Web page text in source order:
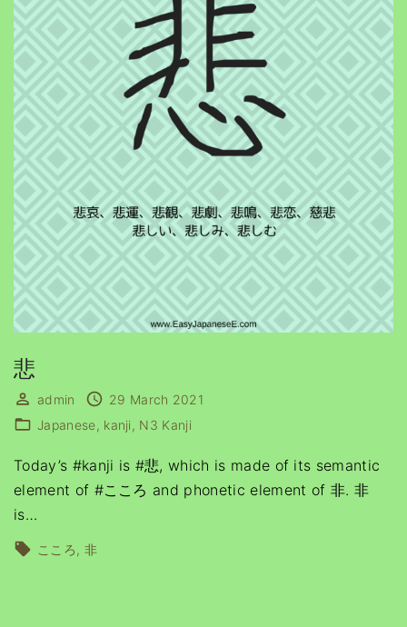
悲
admin
29 March 2021
Japanese kanji N3 Kanji
Today’s #kanji is #悲, which is made of its semantic
element of #こころ and phonetic element of 非. 非
is…
こころ 非